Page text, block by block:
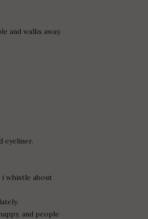
and walks away.
eyeliner.
i whistle about
and people